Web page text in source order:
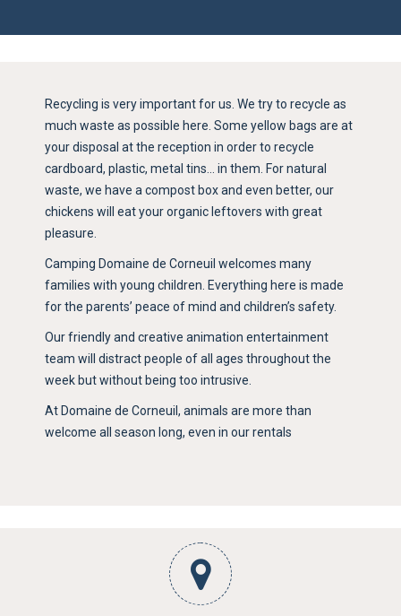
Recycling is very important for us. We try to recycle as
much waste as possible here. Some yellow bags are at
your disposal at the reception in order to recycle
cardboard, plastic, metal tins… in them. For natural
waste, we have a compost box and even better, our
chickens will eat your organic leftovers with great
pleasure.
Camping Domaine de Corneuil welcomes many
families with young children. Everything here is made
for the parents’ peace of mind and children’s safety.
Our friendly and creative animation entertainment
team will distract people of all ages throughout the
week but without being too intrusive.
At Domaine de Corneuil, animals are more than
welcome all season long, even in our rentals